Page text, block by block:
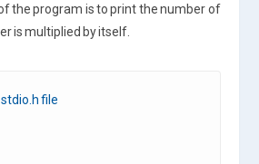
the program is to print the number of
is multiplied by itself.
file